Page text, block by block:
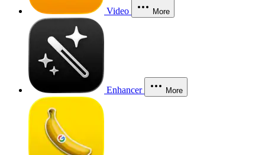
Video More
Enhancer More